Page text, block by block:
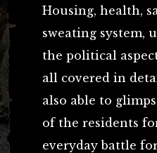
Housing, health,
sweating system,
the political
all covered in
also able to
of the residents
everyday battle